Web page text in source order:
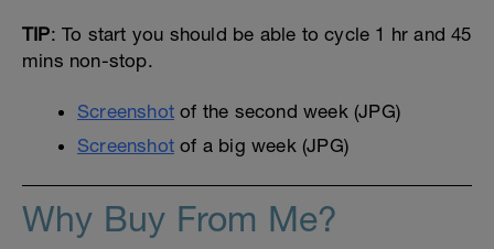
TIP: To start you should be able to cycle 1 hr and 45
mins non-stop.
Screenshot of the second week (JPG)
Screenshot of a big week (JPG)
Why Buy From Me?